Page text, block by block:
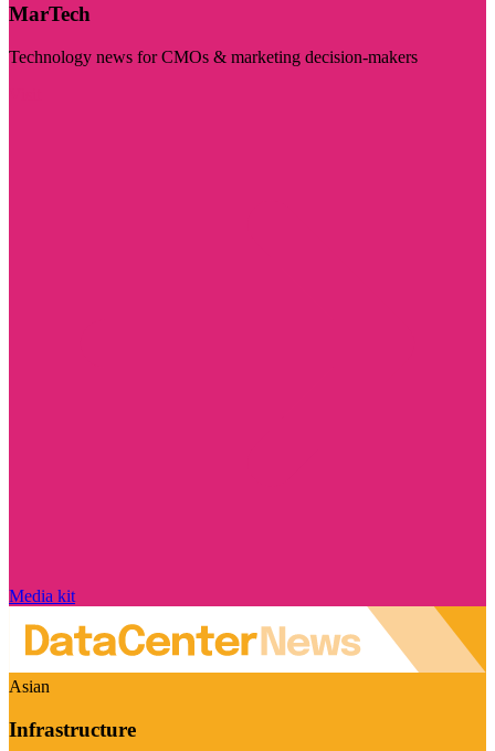
MarTech
Technology news for CMOs & marketing decision-makers
Media kit
Asian
Infrastructure